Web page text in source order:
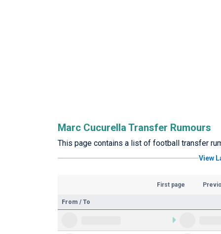
Marc Cucurella Transfer Rumours
This page contains a list of football transfer
View
First page
From / To